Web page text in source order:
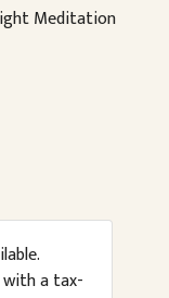
Meditation
with a tax-